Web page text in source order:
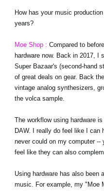
How has your music
years?
Moe Shop : Compared to
hardware now. Back in 2017, I
Super Bazaar's (second-hand
of great deals on gear. Back
vintage analog synthesizers,
the volca sample.
The workflow using hardware
DAW. I really do feel like I can
never could on my computer
feel like they can also
Using hardware has also been
music. For example, my "Moe